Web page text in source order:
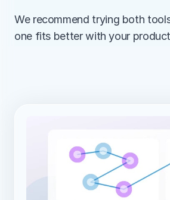
We recommend trying both
one fits better with your